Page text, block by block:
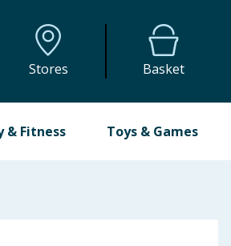
Stores Basket
& Fitness Toys & Games